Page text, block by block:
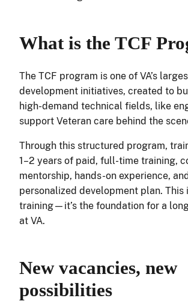
What is the TCF
The TCF program is one of VA’s
development initiatives, created to
high-demand technical fields, like
support Veteran care behind the
Through this structured program,
1–2 years of paid, full-time training,
mentorship, hands-on experience,
personalized development plan. This
training—it’s the foundation for a
at VA.
New vacancies, new
possibilities